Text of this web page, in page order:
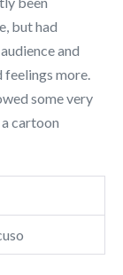
but had
and
feelings more.
some very
cartoon